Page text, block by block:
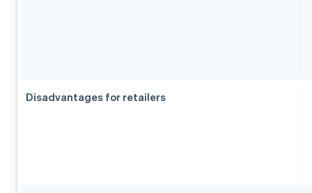
Disadvantages for retailers